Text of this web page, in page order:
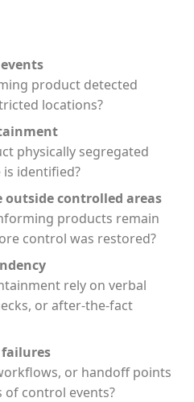
product detected
locations?
physically segregated
identified?
outside controlled areas
products remain
control was restored?
rely on verbal
or after-the-fact
or handoff points
of control events?